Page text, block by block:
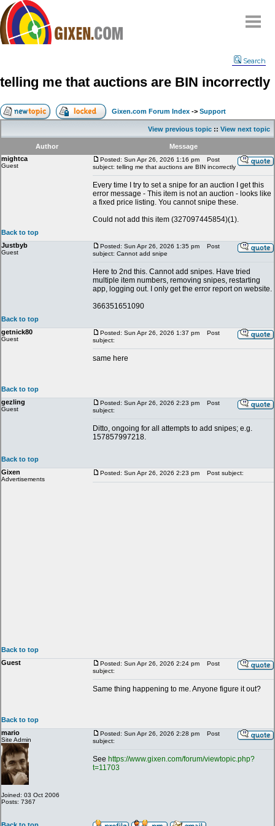
Compare
FAQ
Community
Terms
Contact
Search
telling me that auctions are BIN incorrectly
Gixen.com Forum Index -> Support
View previous topic :: View next topic
Author
Message
mightca
Guest
Posted: Sun Apr 26, 2026 1:16 pm
Post
subject: telling me that auctions are BIN incorrectly
Every time I try to set a snipe for an auction I get this
error message - This item is not an auction - looks like
a fixed price listing. You cannot snipe these.
Could not add this item (327097445854)(1).
Back to top
Justbyb
Guest
Posted: Sun Apr 26, 2026 1:35 pm
Post
subject: Cannot add snipe
Here to 2nd this. Cannot add snipes. Have tried
multiple item numbers, removing snipes, restarting
app, logging out. I only get the error report on website.
366351651090
Back to top
getnick80
Guest
Posted: Sun Apr 26, 2026 1:37 pm
Post
subject:
same here
Back to top
gezling
Guest
Posted: Sun Apr 26, 2026 2:23 pm
Post
subject:
Ditto, ongoing for all attempts to add snipes; e.g.
157857997218.
Back to top
Gixen
Advertisements
Posted: Sun Apr 26, 2026 2:23 pm Post subject:
Back to top
Guest
Posted: Sun Apr 26, 2026 2:24 pm
Post
subject:
Same thing happening to me. Anyone figure it out?
Back to top
mario
Site Admin
Joined: 03 Oct 2006
Posts: 7367
Posted: Sun Apr 26, 2026 2:28 pm
Post
subject:
See https://www.gixen.com/forum/viewtopic.php?
t=11703